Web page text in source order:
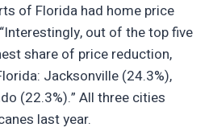
of Florida had home price
out of the top five
share of price reduction,
Jacksonville (24.3%),
(22.3%).” All three cities
last year.